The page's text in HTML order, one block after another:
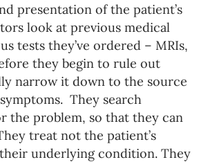
presentation of the patient’s
look at previous medical
tests they’ve ordered – MRIs,
they begin to rule out
narrow it down to the source
They search
the problem, so that they can
treat not the patient’s
underlying condition. They